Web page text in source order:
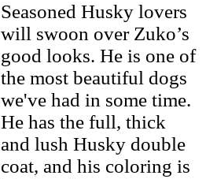
Seasoned Husky lovers
will swoon over Zuko’s
good looks. He is one of
the most beautiful dogs
we've had in some time.
He has the full, thick
and lush Husky double
coat, and his coloring is